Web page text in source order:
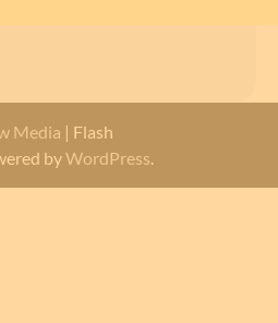
Media | Flash
byWordPress.